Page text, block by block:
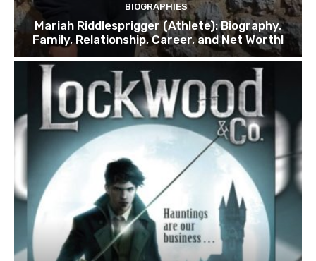
BIOGRAPHIES
Mariah Riddlesprigger (Athlete): Biography,
Family, Relationship, Career, and Net Worth!